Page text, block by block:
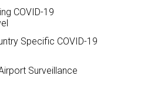
COVID-19
Specific COVID-19
Surveillance